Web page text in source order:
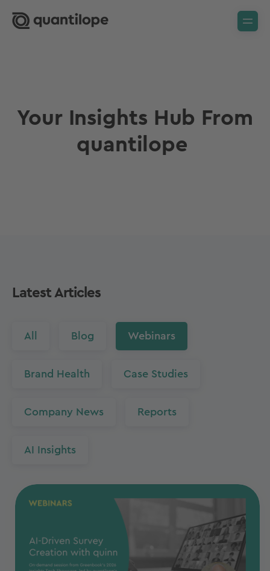
Your Insights Hub From
quantilope
Latest Articles
All Blog Webinars
Brand Health Case Studies
Company News Reports
AI Insights